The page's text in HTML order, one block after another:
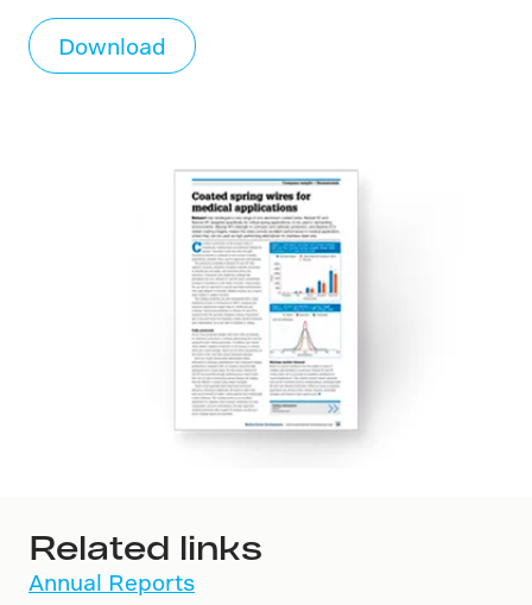
Download
Related links
Annual Reports